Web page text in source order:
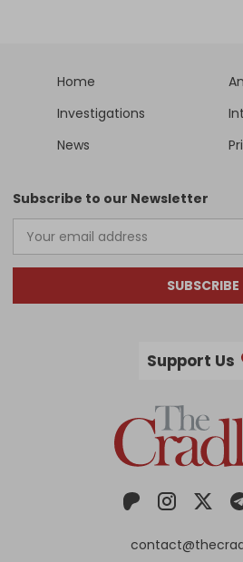
Home
Investigations
News
Subscribe to our Newsletter
SUBSCRIBE
Support Us